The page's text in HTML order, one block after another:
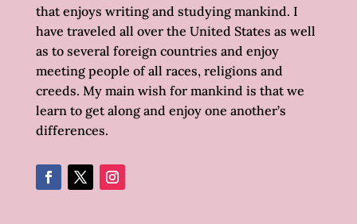
that enjoys writing and studying mankind. I
have traveled all over the United States as well
as to several foreign countries and enjoy
meeting people of all races, religions and
creeds. My main wish for mankind is that we
learn to get along and enjoy one another’s
differences.